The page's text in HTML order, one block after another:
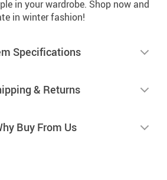
in your wardrobe. Shop now and
in winter fashion!
Specifications
& Returns
Buy From Us